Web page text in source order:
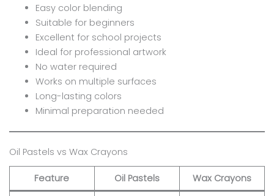
Easy color blending
Suitable for beginners
Excellent for school projects
Ideal for professional artwork
No water required
Works on multiple surfaces
Long-lasting colors
Minimal preparation needed
Oil Pastels vs Wax Crayons
Feature Oil Pastels Wax Crayons